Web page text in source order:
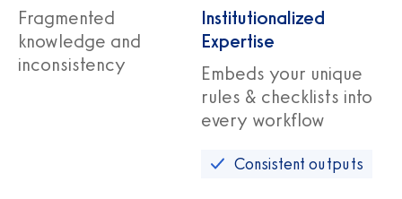
Fragmented
knowledge and
inconsistency
Institutionalized
Expertise
Embeds your unique
rules & checklists into
every workflow
Consistent outputs